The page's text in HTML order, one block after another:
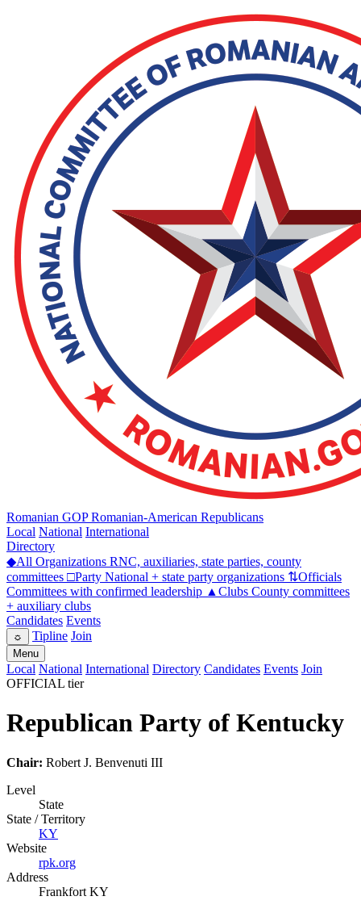
Romanian GOP Romanian-American Republicans
Local National International
Directory
◆All Organizations RNC, auxiliaries, state parties, county
committees □Party National + state party organizations ⇅Officials
Committees with confirmed leadership ▲ Clubs County committees
+ auxiliary clubs
Candidates Events
☼ Tipline Join
Menu
Local National International Directory Candidates Events Join
OFFICIAL tier
Republican Party of Kentucky
Chair: Robert J. Benvenuti III
Level
State
State / Territory
KY
Website
rpk.org
Address
Frankfort KY